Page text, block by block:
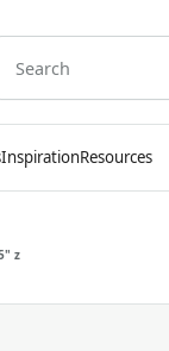
InspirationResources
z